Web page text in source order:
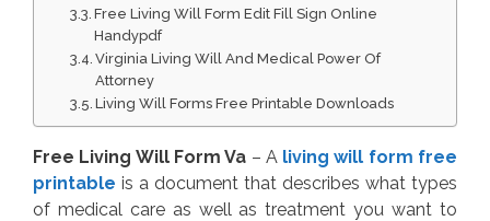
Free Living Will Form Edit Fill Sign Online
Handypdf
Virginia Living Will And Medical Power Of
Attorney
Living Will Forms Free Printable Downloads
Free Living Will Form Va – A living will form free
printable is a document that describes what types
of medical care as well as treatment you want to